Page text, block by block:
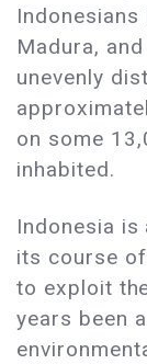
Madura,
unevenly
on some
inhabited.
Indonesia is
its course
to exploit
years been